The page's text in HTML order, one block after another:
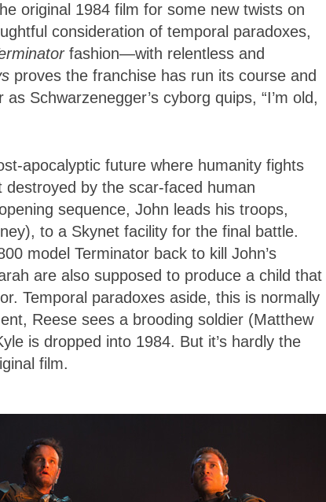
original 1984 film for some new twists on
consideration of temporal paradoxes,
fashion—with relentless and
proves the franchise has run its course and
Schwarzenegger’s cyborg quips, “I’m old,
apocalyptic future where humanity fights
by the scar-faced human
sequence, John leads his troops,
to a Skynet facility for the final battle.
model Terminator back to kill John’s
are also supposed to produce a child that
Temporal paradoxes aside, this is normally
Reese sees a brooding soldier (Matthew
is dropped into 1984. But it’s hardly the
film.